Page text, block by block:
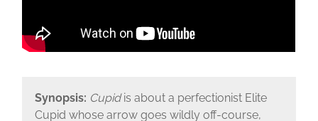
Synopsis: Cupidis about a perfectionist Elite
Cupid whose arrow goes wildly off-course,